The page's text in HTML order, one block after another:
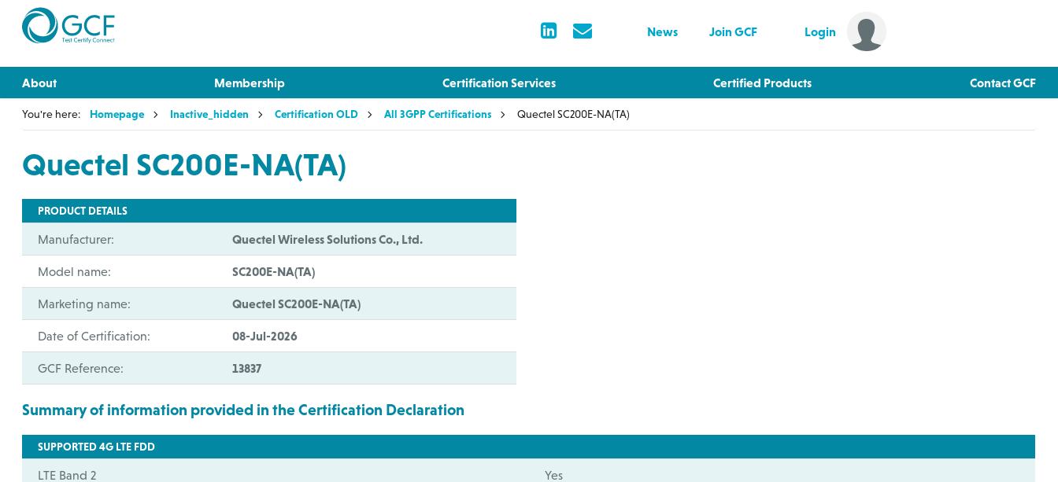
News Join GCF Login
About Membership Certification Services Certified Products Contact GCF
You're here: Homepage Inactive_hidden Certification OLD All 3GPP Certifications Quectel SC200E-NA(TA)
Quectel SC200E-NA(TA)
PRODUCT DETAILS
Manufacturer: Quectel Wireless Solutions Co., Ltd.
Model name: SC200E-NA(TA)
Marketing name: Quectel SC200E-NA(TA)
Date of Certification: 08-Jul-2026
GCF Reference: 13837
Summary of information provided in the Certification Declaration
SUPPORTED 4G LTE FDD
LTE Band 2 Yes